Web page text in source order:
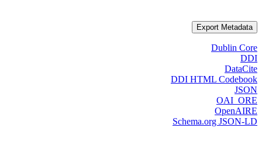
Export Metadata
Dublin Core
DDI
DataCite
DDI HTML Codebook
JSON
OAI_ORE
OpenAIRE
Schema.org JSON-LD